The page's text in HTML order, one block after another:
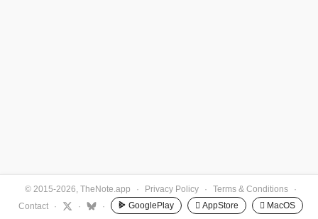
© 2015-2026, TheNote.app · Privacy Policy · Terms & Conditions
·
Contact
· · · GooglePlay  AppStore  MacOS